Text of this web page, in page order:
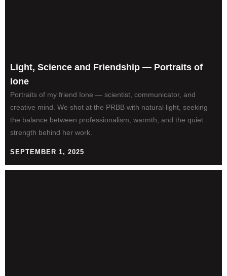
Light, Science and Friendship — Portraits of
Ione
Portraits of my friend Ione — scientist, communicator, and
creative mind. We shot at the PRBB with natural light, seeking
the balance between professionalism, warmth, and the quiet
strength behind her work.
SEPTEMBER 1, 2025